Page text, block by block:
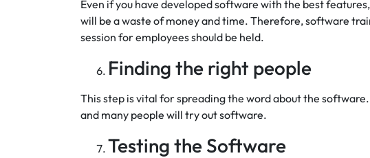
Even if you have developed software with the best
will be a waste of money and time. Therefore, software
session for employees should be held.
Finding the right people
This step is vital for spreading the word about the
and many people will try out software.
Testing the Software